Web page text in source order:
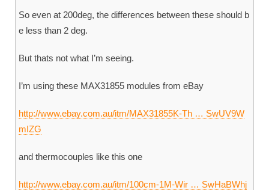
So even at 200deg, the differences between these should b
e less than 2 deg.
But thats not what I’m seeing.
I’m using these MAX31855 modules from eBay
http://www.ebay.com.au/itm/MAX31855K-Th … SwUV9W
mIZG
and thermocouples like this one
http://www.ebay.com.au/itm/100cm-1M-Wir … SwHaBWhj